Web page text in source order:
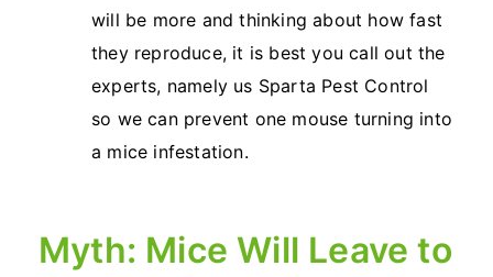
will be more and thinking about how fast
they reproduce, it is best you call out the
experts, namely us Sparta Pest Control
so we can prevent one mouse turning into
a mice infestation.
Myth: Mice Will Leave to